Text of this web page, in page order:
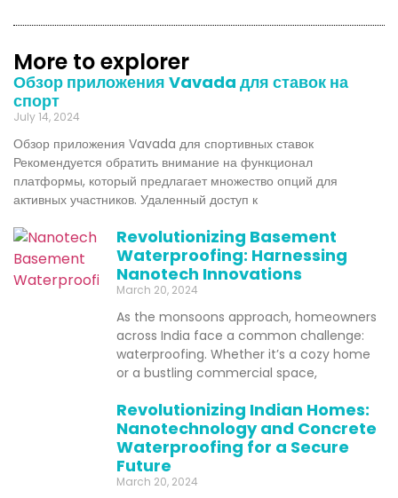
More to explorer
Обзор приложения Vavada для ставок на
спорт
July 14, 2024
Обзор приложения Vavada для спортивных ставок
Рекомендуется обратить внимание на функционал
платформы, который предлагает множество опций для
активных участников. Удаленный доступ к
Revolutionizing Basement
Waterproofing: Harnessing
Nanotech Innovations
March 20, 2024
As the monsoons approach, homeowners
across India face a common challenge:
waterproofing. Whether it’s a cozy home
or a bustling commercial space,
Revolutionizing Indian Homes:
Nanotechnology and Concrete
Waterproofing for a Secure
Future
March 20, 2024